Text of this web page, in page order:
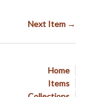
Next Item →
Home
Items